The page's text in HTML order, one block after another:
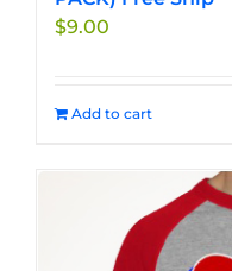
$9.00
Add to cart